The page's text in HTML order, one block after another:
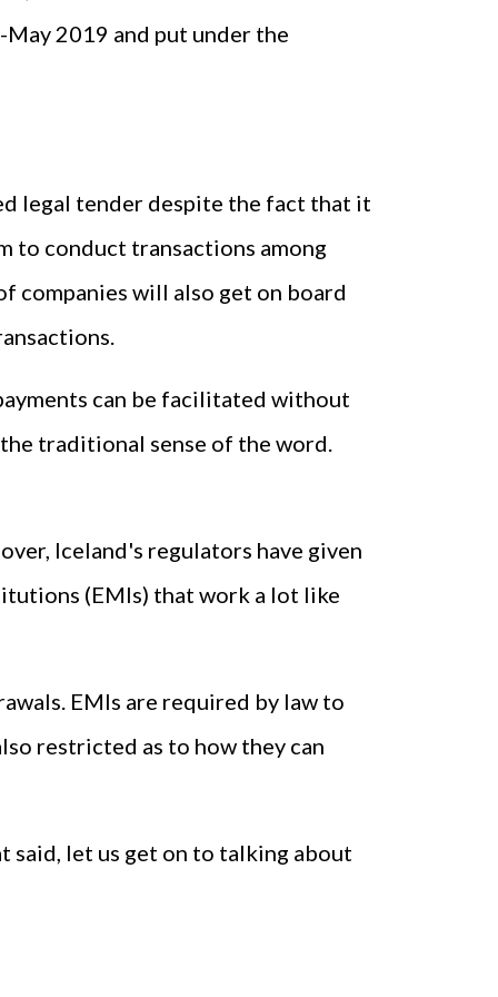
2019 and put under the
legal tender despite the fact that it
to conduct transactions among
companies will also get on board
can be facilitated without
traditional sense of the word.
Iceland's regulators have given
(EMIs) that work a lot like
EMIs are required by law to
restricted as to how they can
said, let us get on to talking about